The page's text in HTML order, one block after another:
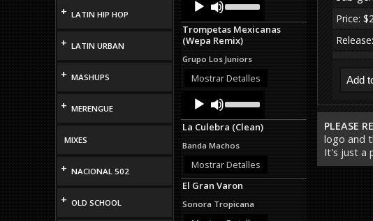
+ LATIN HIP HOP
+ LATIN URBAN
+ MASHUPS
+ MERENGUE
MIXES
+ NACIONAL 502
+ OLD SCHOOL
Player
Up/Down
Arrow
keys
to
or
decrease
Trompetas Mexicanas
(Wepa Remix)
Grupo Los Juniors
Mostrar Detalles
Audio
Player
Up/Down
Arrow
keys
increase
or
volume.
La Culebra (Clean)
Banda Machos
Mostrar Detalles
El Gran Varon
Sonora Tropicana
Price:
PLEASE
logo and
It's just a